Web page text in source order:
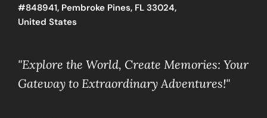
#848941, Pembroke Pines, FL 33024,
United States
"Explore the World, Create Memories: Your
Gateway to Extraordinary Adventures!"